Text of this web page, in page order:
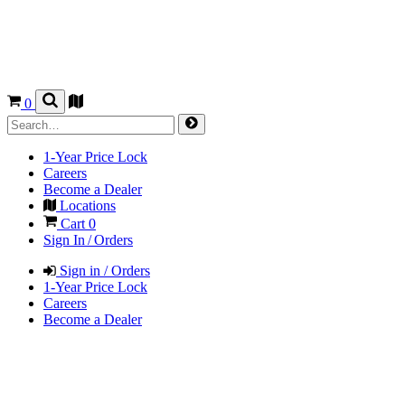
0
1-Year Price Lock
Careers
Become a Dealer
Locations
Cart 0
Sign In / Orders
Sign in / Orders
1-Year Price Lock
Careers
Become a Dealer